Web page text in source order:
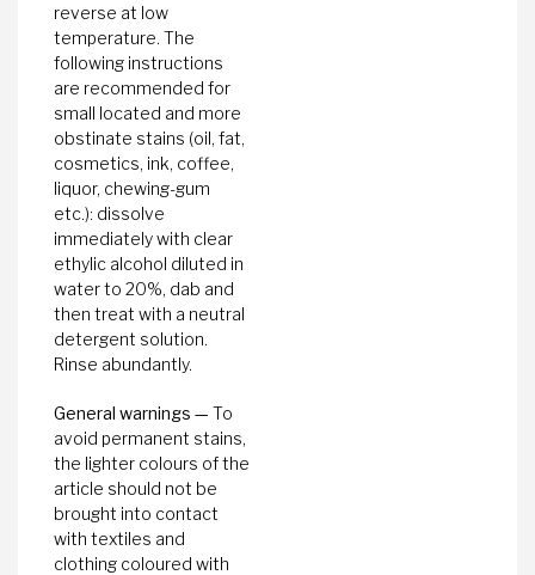
reverse at low
temperature. The
following instructions
are recommended for
small located and more
obstinate stains (oil, fat,
cosmetics, ink, coffee,
liquor, chewing-gum
etc.): dissolve
immediately with clear
ethylic alcohol diluted in
water to 20%, dab and
then treat with a neutral
detergent solution.
Rinse abundantly.
General warnings — To
avoid permanent stains,
the lighter colours of the
article should not be
brought into contact
with textiles and
clothing coloured with